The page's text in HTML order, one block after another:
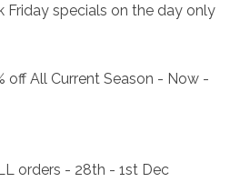
Friday specials on the day only
off All Current Season - Now -
orders - 28th - 1st Dec